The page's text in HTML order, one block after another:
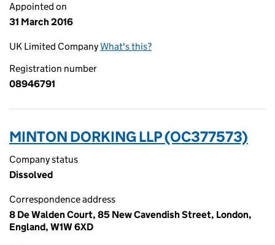
Appointed on
31 March 2016
UK Limited CompanyWhat's this?
Registration number
08946791
MINTON DORKING LLP (OC377573)
Company status
Dissolved
Correspondence address
8 De Walden Court, 85 New Cavendish Street, London,
England, W1W 6XD